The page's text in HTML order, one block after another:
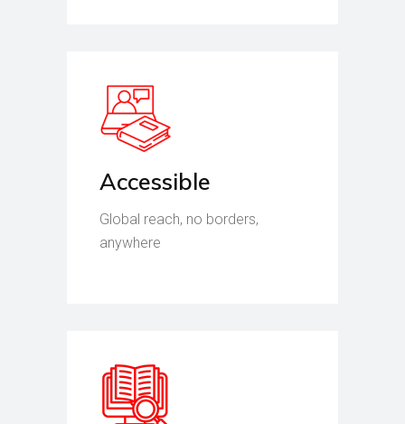
Accessible
Global reach, no borders,
anywhere